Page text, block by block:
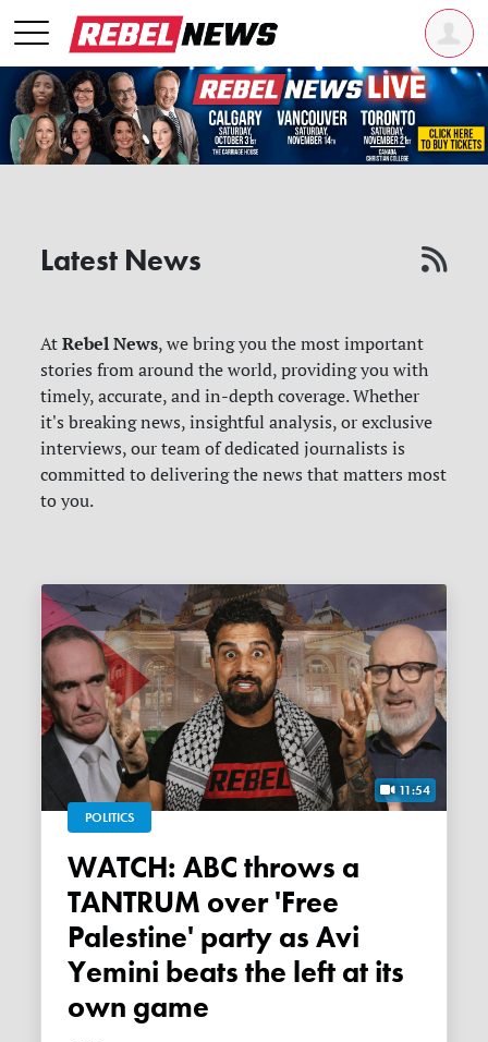
Latest News
AtRebel News, we bring you the most important
stories from around the world, providing you with
timely, accurate, and in-depth coverage. Whether
it's breaking news, insightful analysis, or exclusive
interviews, our team of dedicated journalists is
committed to delivering the news that matters most
to you.
11:54
POLITICS
WATCH: ABC throws a
TANTRUM over 'Free
Palestine' party as Avi
Yemini beats the left at its
own game